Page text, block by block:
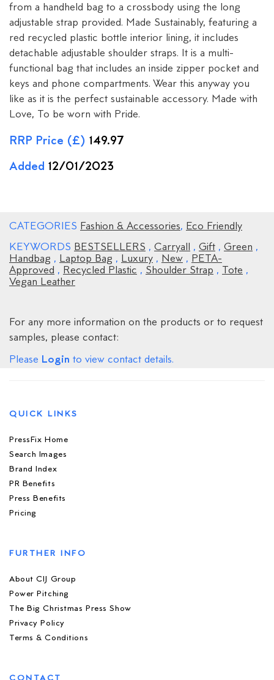
from a handheld bag to a crossbody using the long
adjustable strap provided. Made Sustainably, featuring a
red recycled plastic bottle interior lining, it includes
detachable adjustable shoulder straps. It is a multi-
functional bag that includes an inside zipper pocket and
keys and phone compartments. Wear this anyway you
like as it is the perfect sustainable accessory. Made with
Love, To be worn with Pride.
RRP Price (£) 149.97
Added 12/01/2023
CATEGORIES Fashion & Accessories, Eco Friendly
KEYWORDS BESTSELLERS , Carryall , Gift , Green ,
Handbag , Laptop Bag , Luxury , New , PETA-
Approved , Recycled Plastic , Shoulder Strap , Tote ,
Vegan Leather
For any more information on the products or to request
samples, please contact:
Please Login to view contact details.
QUICK LINKS
PressFix Home
Search Images
Brand Index
PR Benefits
Press Benefits
Pricing
FURTHER INFO
About CIJ Group
Power Pitching
The Big Christmas Press Show
Privacy Policy
Terms & Conditions